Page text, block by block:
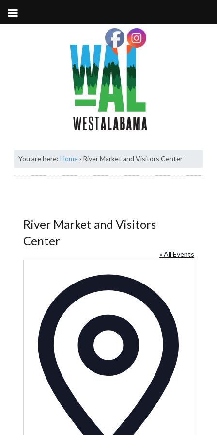
You are here: Home› River Market and Visitors Center
River Market and Visitors
Center
« All Events